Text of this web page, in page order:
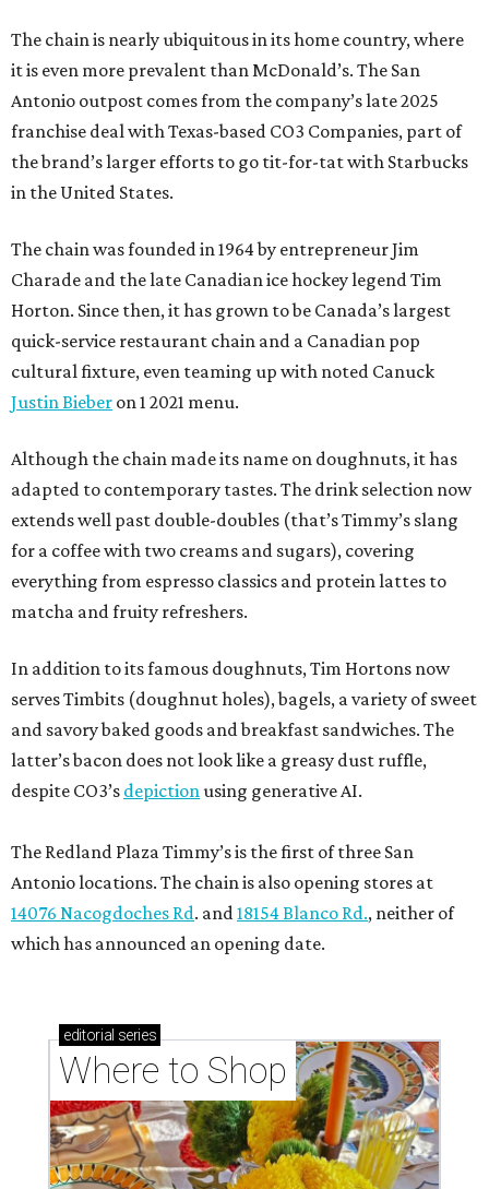
The chain is nearly ubiquitous in its home country, where
it is even more prevalent than McDonald’s. The San
Antonio outpost comes from the company’s late 2025
franchise deal with Texas-based CO3 Companies, part of
the brand’s larger efforts to go tit-for-tat with Starbucks
in the United States.
The chain was founded in 1964 by entrepreneur Jim
Charade and the late Canadian ice hockey legend Tim
Horton. Since then, it has grown to be Canada’s largest
quick-service restaurant chain and a Canadian pop
cultural fixture, even teaming up with noted Canuck
Justin Bieber on 1 2021 menu.
Although the chain made its name on doughnuts, it has
adapted to contemporary tastes. The drink selection now
extends well past double-doubles (that’s Timmy’s slang
for a coffee with two creams and sugars), covering
everything from espresso classics and protein lattes to
matcha and fruity refreshers.
In addition to its famous doughnuts, Tim Hortons now
serves Timbits (doughnut holes), bagels, a variety of sweet
and savory baked goods and breakfast sandwiches. The
latter’s bacon does not look like a greasy dust ruffle,
despite CO3’s depictionusing generative AI.
The Redland Plaza Timmy’s is the first of three San
Antonio locations. The chain is also opening stores at
14076 Nacogdoches Rd. and18154 Blanco Rd., neither of
which has announced an opening date.
editorial series
Where to Shop